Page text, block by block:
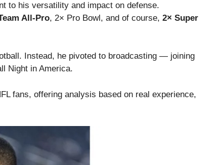
to his versatility and impact on defense.
All-Pro, 2× Pro Bowl, and of course, 2× Super
Instead, he pivoted to broadcasting — joining
Night in America.
fans, offering analysis based on real experience,